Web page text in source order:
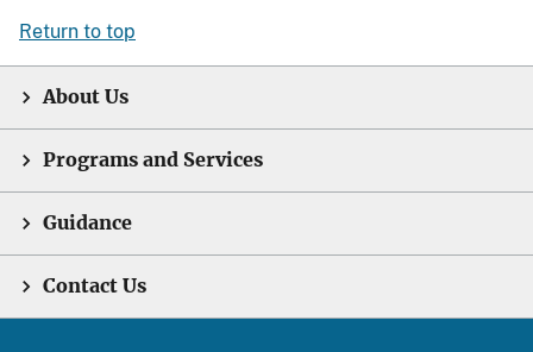
Return to top
About Us
Programs and Services
Guidance
Contact Us